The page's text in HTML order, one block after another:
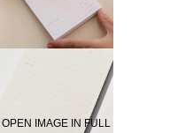
OPEN IMAGE IN FULL